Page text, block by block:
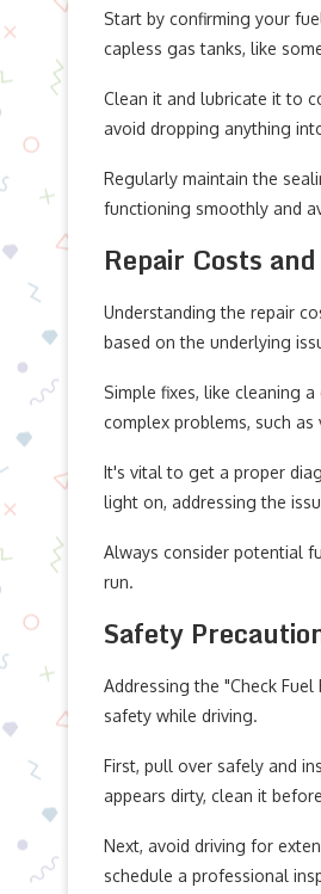
Start by confirming your
capless gas tanks, like
Clean it and lubricate it to
avoid dropping anything
Regularly maintain the
functioning smoothly and
Repair Costs
Understanding the repair
based on the underlying
Simple fixes, like cleaning
complex problems, such as
It's vital to get a proper
light on, addressing the
Always consider potential
run.
Safety
Addressing the "Check
safety while driving.
First, pull over safely and
appears dirty, clean it
Next, avoid driving for
schedule a professional